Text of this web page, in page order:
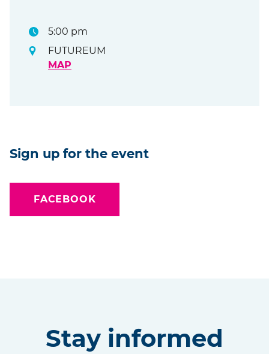
5:00 pm
FUTUREUM
MAP
Sign up for the event
FACEBOOK
Stay informed